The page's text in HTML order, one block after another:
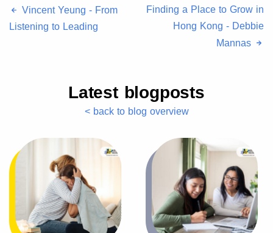
Vincent Yeung - From
Listening to Leading
Finding a Place to Grow in
Hong Kong - Debbie
Mannas
Latest blogposts
< back to blog overview